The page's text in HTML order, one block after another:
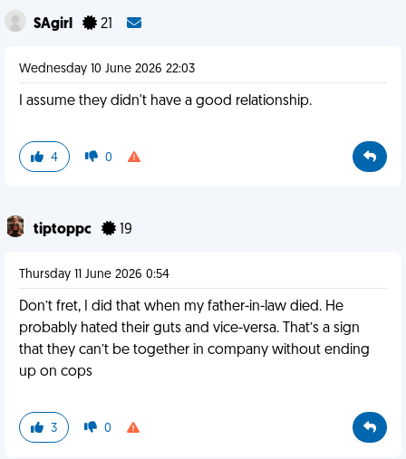
SAgirl 21
Wednesday 10 June 2026 22:03
I assume they didn't have a good relationship.
4 0
tiptoppc 19
Thursday 11 June 2026 0:54
Don’t fret, I did that when my father-in-law died. He
probably hated their guts and vice-versa. That’s a sign
that they can’t be together in company without ending
up on cops
3 0